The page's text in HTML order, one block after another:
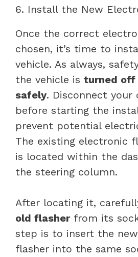
6. Install the New
Once the correct
chosen, it’s time to
vehicle. As always,
the vehicle is turned off
safely. Disconnect your
before starting the
prevent potential
The existing electronic
is located within the
the steering column.
After locating it,
old flasherfrom its
step is to insert the
flasher into the same